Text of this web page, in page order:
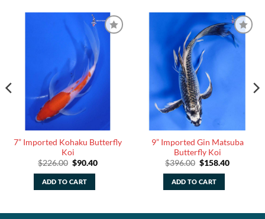
7” Imported Kohaku Butterfly
Koi
$226.00 Original
was:
$226.00.
$90.40Current
ADD TO CART
9” Imported Gin Matsuba
Butterfly Koi
$396.00 Original
was:
$396.00.
$158.40Current
ADD TO CART